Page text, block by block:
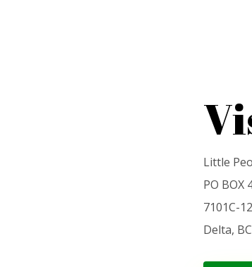
Little
PO BOX
7101C-
Delta,